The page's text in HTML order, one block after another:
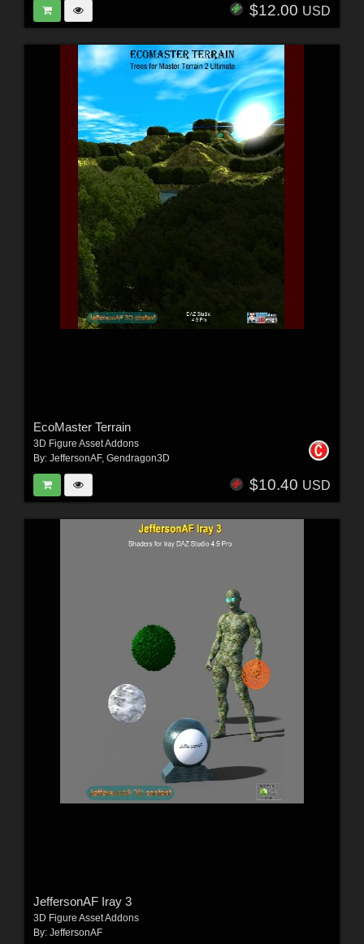
$12.00 USD
EcoMaster Terrain
3D Figure Asset Addons
By: JeffersonAF, Gendragon3D
$10.40 USD
JeffersonAF Iray 3
3D Figure Asset Addons
By: JeffersonAF